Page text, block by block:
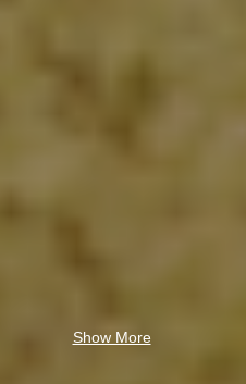
Show More